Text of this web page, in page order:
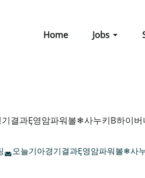
Home Jobs
결과Ę영암파워볼❄사누키Β하이버
◛오늘기아경기결과Ę영암파워볼❄사